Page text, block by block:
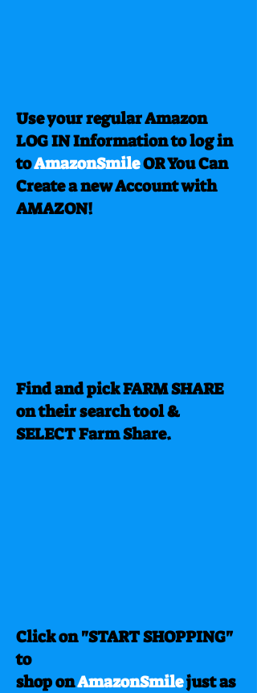
Use your regular Amazon
LOG IN Information to log in
toAmazonSmileOR You Can
Create a new Account with
AMAZON!
Find and pick FARM SHARE
on their search tool &
SELECT Farm Share.
Click on "START SHOPPING"
to
shop onAmazonSmilejust as